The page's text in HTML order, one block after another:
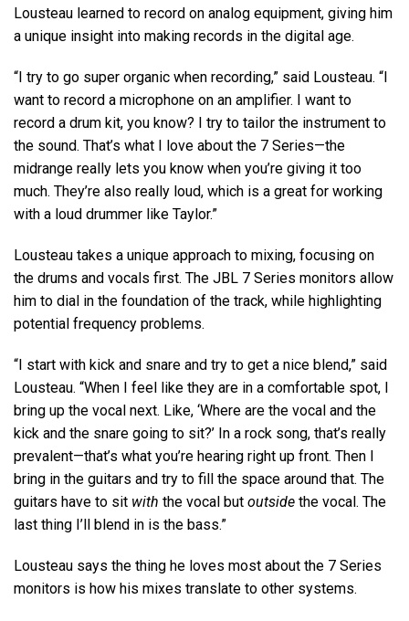
Lousteau learned to record on analog equipment, giving him
a unique insight into making records in the digital age.
“I try to go super organic when recording,” said Lousteau. “I
want to record a microphone on an amplifier. I want to
record a drum kit, you know? I try to tailor the instrument to
the sound. That’s what I love about the 7 Series—the
midrange really lets you know when you’re giving it too
much. They’re also really loud, which is a great for working
with a loud drummer like Taylor.”
Lousteau takes a unique approach to mixing, focusing on
the drums and vocals first. The JBL 7 Series monitors allow
him to dial in the foundation of the track, while highlighting
potential frequency problems.
“I start with kick and snare and try to get a nice blend,” said
Lousteau. “When I feel like they are in a comfortable spot, I
bring up the vocal next. Like, ‘Where are the vocal and the
kick and the snare going to sit?’ In a rock song, that’s really
prevalent—that’s what you’re hearing right up front. Then I
bring in the guitars and try to fill the space around that. The
guitars have to sit with the vocal but outside the vocal. The
last thing I’ll blend in is the bass.”
Lousteau says the thing he loves most about the 7 Series
monitors is how his mixes translate to other systems.